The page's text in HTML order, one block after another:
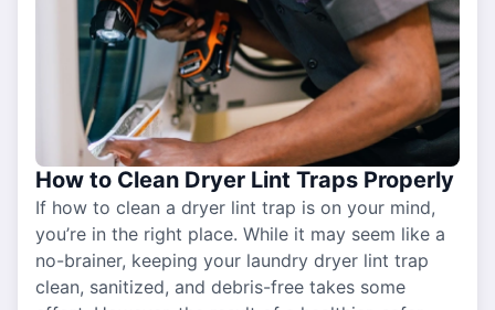
How to Clean Dryer Lint Traps Properly
If how to clean a dryer lint trap is on your mind,
you’re in the right place. While it may seem like a
no-brainer, keeping your laundry dryer lint trap
clean, sanitized, and debris-free takes some